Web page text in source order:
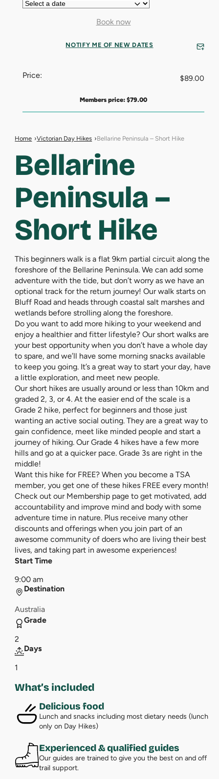
Home Victorian Day Hikes Bellarine Peninsula – Short Hike
Bellarine
Peninsula –
Short Hike
This beginners walk is a flat 9km partial circuit along the
foreshore of the Bellarine Peninsula. We can add some
adventure with the tide, but don’t worry as we have an
optional track for the return journey! Our walk starts on
Bluff Road and heads through coastal salt marshes and
wetlands before strolling along the foreshore.
Do you want to add more hiking to your weekend and
enjoy a healthier and fitter lifestyle? Our short walks are
your best opportunity when you don’t have a whole day
to spare, and we’ll have some morning snacks available
to keep you going. It’s a great way to start your day, have
a little exploration, and meet new people.
Our short hikes are usually around or less than 10km and
graded 2, 3, or 4. At the easier end of the scale is a
Grade 2 hike, perfect for beginners and those just
wanting an active social outing. They are a great way to
gain confidence, meet like minded people and start a
journey of hiking. Our Grade 4 hikes have a few more
hills and go at a quicker pace. Grade 3s are right in the
middle!
Want this hike for FREE? When you become a TSA
member, you get one of these hikes FREE every month!
Check out our Membership page to get motivated, add
accountability and improve mind and body with some
adventure time in nature. Plus receive many other
discounts and offerings when you join part of an
awesome community of doers who are living their best
lives, and taking part in awesome experiences!
Start Time
9:00 am
Destination
Australia
Grade
2
Days
1
What’s included
Delicious food
Lunch and snacks including most dietary needs (lunch
only on Day Hikes)
Experienced & qualified guides
Our guides are trained to give you the best on and off
trail support.
Book now
NOTIFY ME OF NEW DATES
Price: $89.00
Members price: $79.00